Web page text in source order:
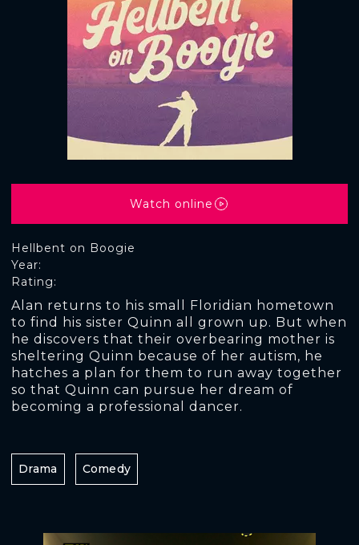
Hellbent on Boogie
Rating:
Year:
Alan returns to his small Floridian hometown
to find his sister Quinn all grown up. But when
he discovers that their overbearing mother is
sheltering Quinn because of her autism, he
hatches a plan for them to run away together
so that Quinn can pursue her dream of
becoming a professional dancer.
Watch online
Drama Comedy